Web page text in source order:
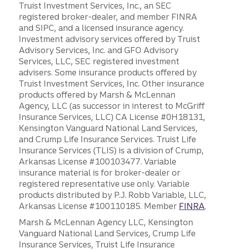
Truist Investment Services, Inc., an SEC
registered broker-dealer, and member FINRA
and SIPC, and a licensed insurance agency.
Investment advisory services offered by Truist
Advisory Services, Inc. and GFO Advisory
Services, LLC, SEC registered investment
advisers. Some insurance products offered by
Truist Investment Services, Inc. Other insurance
products offered by Marsh & McLennan
Agency, LLC (as successor in interest to McGriff
Insurance Services, LLC) CA License #0H18131,
Kensington Vanguard National Land Services,
and Crump Life Insurance Services. Truist Life
Insurance Services (TLIS) is a division of Crump,
Arkansas License #100103477. Variable
insurance material is for broker-dealer or
registered representative use only. Variable
products distributed by P.J. Robb Variable, LLC,
Arkansas License #100110185. Member FINRA.
Marsh & McLennan Agency LLC, Kensington
Vanguard National Land Services, Crump Life
Insurance Services, Truist Life Insurance